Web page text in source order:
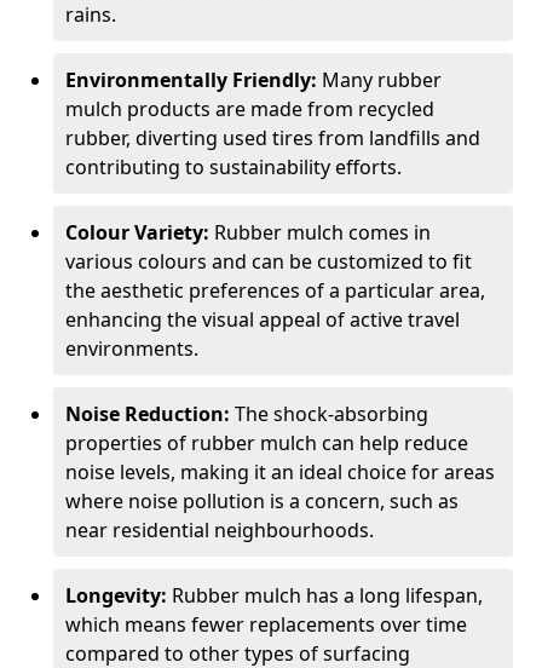
rains.
Environmentally Friendly: Many rubber
mulch products are made from recycled
rubber, diverting used tires from landfills and
contributing to sustainability efforts.
Colour Variety: Rubber mulch comes in
various colours and can be customized to fit
the aesthetic preferences of a particular area,
enhancing the visual appeal of active travel
environments.
Noise Reduction: The shock-absorbing
properties of rubber mulch can help reduce
noise levels, making it an ideal choice for areas
where noise pollution is a concern, such as
near residential neighbourhoods.
Longevity: Rubber mulch has a long lifespan,
which means fewer replacements over time
compared to other types of surfacing